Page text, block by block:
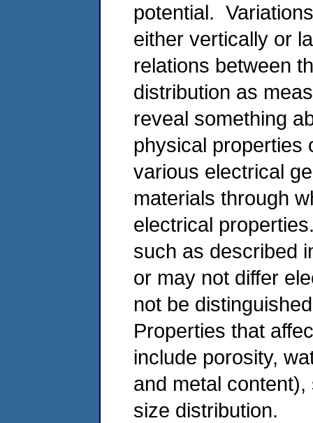
potential.
either vertically or
relations between
distribution as
reveal something
physical properties
various electrical
materials through
electrical
such as described
or may not differ
not be
Properties that
include porosity,
and metal
size distribution.